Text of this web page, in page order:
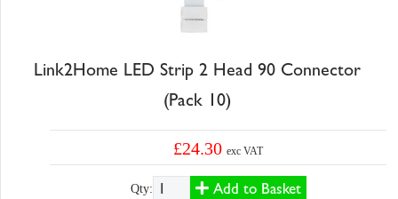
Link2Home LED Strip 2 Head 90 Connector
(Pack 10)
£24.30exc VAT
Qty: Add to Basket